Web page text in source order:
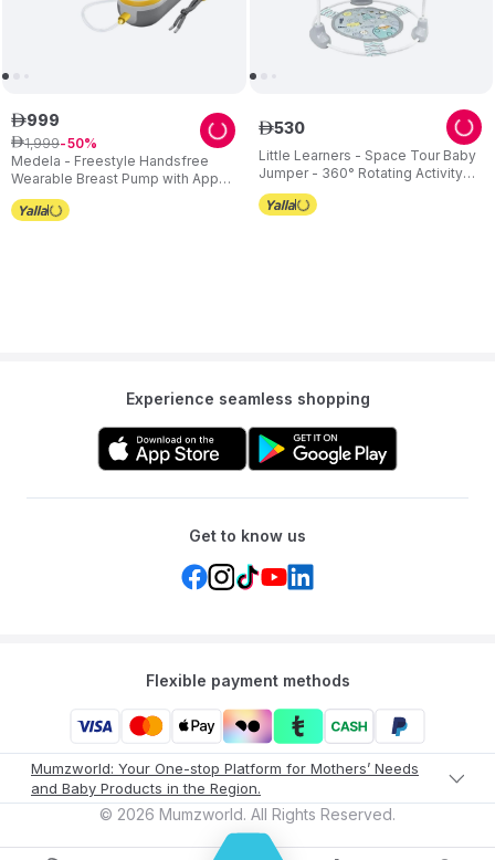
Medela - Freestyle Handsfree
Wearable Breast Pump with App
Connectivity
ê999
ê1,999 50
Little Learners - Space Tour Baby
Jumper - 360° Rotating Activity
Centre - Adjustable Height
ê530
Experience seamless shopping
Get to know us
Flexible payment methods
Mumzworld: Your One-stop Platform for Mothers’ Needs
and Baby Products in the Region.
© 2026 Mumzworld. All Rights Reserved.